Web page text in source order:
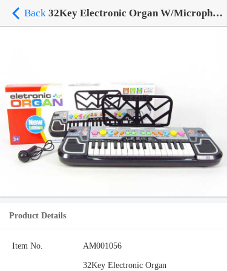
Back 32Key Electronic Organ W/Microphone
Product Details
Item No. AM001056
32Key Electronic Organ